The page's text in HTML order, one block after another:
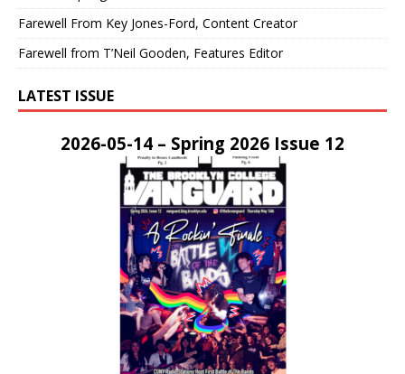
Farewell From Key Jones-Ford, Content Creator
Farewell from T’Neil Gooden, Features Editor
LATEST ISSUE
2026-05-14 – Spring 2026 Issue 12